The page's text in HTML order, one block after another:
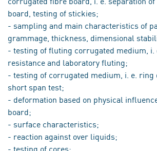
board, testing of stickies;
- sampling and main characteristics of
grammage, thickness, dimensional
- testing of fluting corrugated medium, i.
resistance and laboratory fluting;
- testing of corrugated medium, i. e. ring
short span test;
- deformation based on physical
board;
- surface characteristics;
- reaction against over liquids;
- testing of cores;